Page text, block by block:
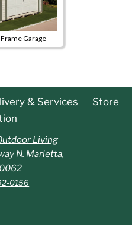
Garage
& Services
Store
Living
N. Marietta,
0156